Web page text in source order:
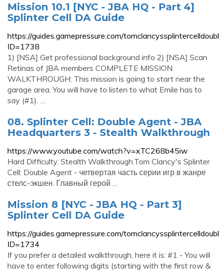
Mission 10.1 [NYC - JBA HQ - Part 4]
Splinter Cell DA Guide
https://guides.gamepressure.com/
ID=1738
1) [NSA] Get professional background info 2) [NSA] Scan
Retinas of JBA members COMPLETE MISSION
WALKTHROUGH: This mission is going to start near the
garage area. You will have to listen to what Emile has to
say (#1). …
08. Splinter Cell: Double Agent - JBA
Headquarters 3 - Stealth Walkthrough
https://www.youtube.com/watch?v=xTC268b45iw
Hard Difficulty. Stealth Walkthrough.Tom Clancy's Splinter
Cell: Double Agent - четвертая часть серии игр в жанре
стелс-экшен. Главный герой ...
Mission 8 [NYC - JBA HQ - Part 3]
Splinter Cell DA Guide
https://guides.gamepressure.com/
ID=1734
If you prefer a detailed walkthrough, here it is: #1 - You will
have to enter following digits (starting with the first row &